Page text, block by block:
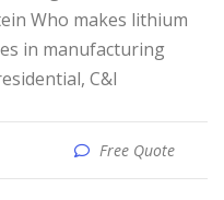
Who makes lithium
in manufacturing
C&I
Free Quote